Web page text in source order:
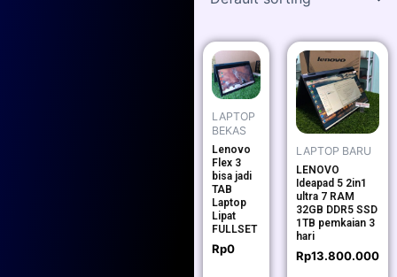
LAPTOP
BEKAS
Lenovo
Flex 3
bisa jadi
TAB
Laptop
Lipat
FULLSET
Rp0
LAPTOP BARU
LENOVO
Ideapad 5 2in1
ultra 7 RAM
32GB DDR5 SSD
1TB pemkaian 3
hari
Rp13.800.000